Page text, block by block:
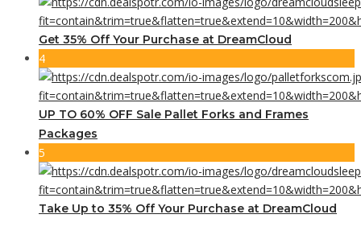
Get 35% Off Your Purchase at DreamCloud
4
UP TO 60% OFF Sale Pallet Forks and Frames
Packages
5
Take Up to 35% Off Your Purchase at DreamCloud